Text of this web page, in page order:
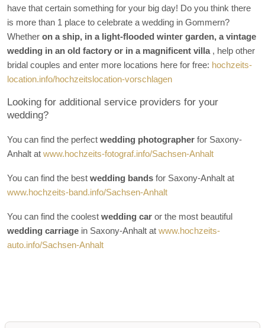
have that certain something for your big day! Do you think there
is more than 1 place to celebrate a wedding in Gommern?
Whether on a ship, in a light-flooded winter garden, a vintage
wedding in an old factory or in a magnificent villa, help other
bridal couples and enter more locations here for free: hochzeits-
location.info/hochzeitslocation-vorschlagen
Looking for additional service providers for your
wedding?
You can find the perfect wedding photographer for Saxony-
Anhalt at www.hochzeits-fotograf.info/Sachsen-Anhalt
You can find the best wedding bands for Saxony-Anhalt at
www.hochzeits-band.info/Sachsen-Anhalt
You can find the coolest wedding car or the most beautiful
wedding carriage in Saxony-Anhalt at www.hochzeits-
auto.info/Sachsen-Anhalt